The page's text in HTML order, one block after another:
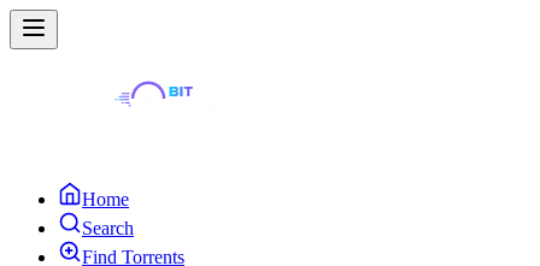
Home
Search
Find Torrents